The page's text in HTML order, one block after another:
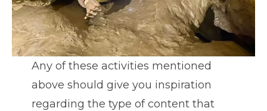
Any of these activities mentioned
above should give you inspiration
regarding the type of content that